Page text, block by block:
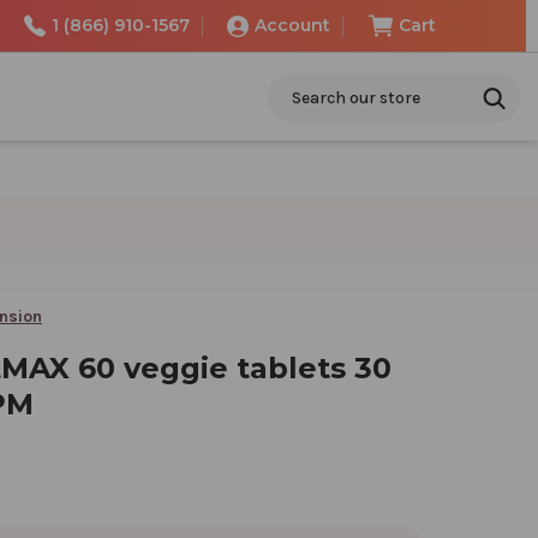
1 (866) 910-1567 Account Cart
60 veggie tablets 30